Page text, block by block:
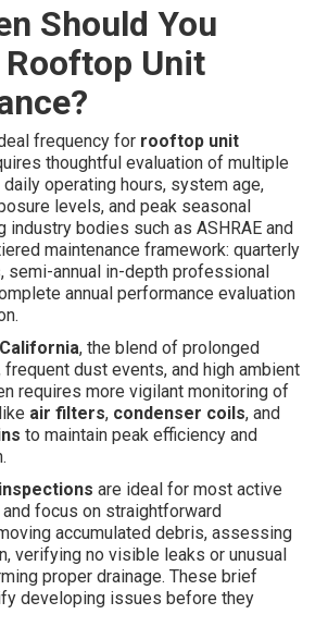
Should You
Unit
frequency for rooftop unit
thoughtful evaluation of multiple
operating hours, system age,
levels, and peak seasonal
industry bodies such as ASHRAE and
maintenance framework: quarterly
semi-annual in-depth professional
annual performance evaluation
, the blend of prolonged
dust events, and high ambient
requires more vigilant monitoring of
air filters, condenser coils, and
to maintain peak efficiency and
are ideal for most active
focus on straightforward
accumulated debris, assessing
verifying no visible leaks or unusual
proper drainage. These brief
developing issues before they